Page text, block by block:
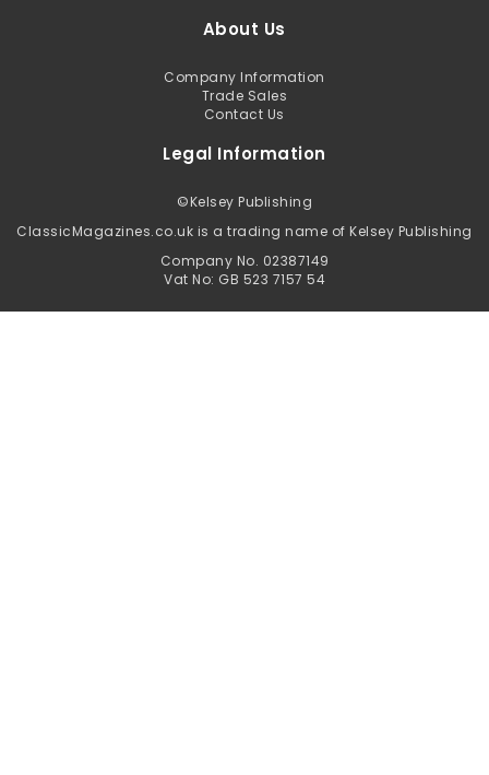
About Us
Company Information
Trade Sales
Contact Us
Legal Information
©Kelsey Publishing
ClassicMagazines.co.uk is a trading name of Kelsey Publishing
Company No. 02387149
Vat No: GB 523 7157 54